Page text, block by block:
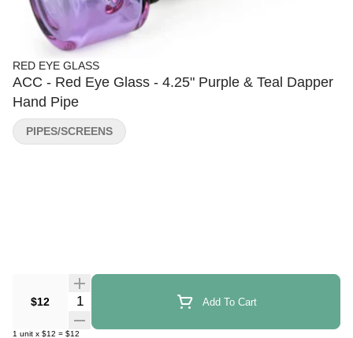
RED EYE GLASS
ACC - Red Eye Glass - 4.25" Purple & Teal Dapper
Hand Pipe
$12 Quantity Selector Add To Cart
1 unit x $12 = $12
PIPES/SCREENS